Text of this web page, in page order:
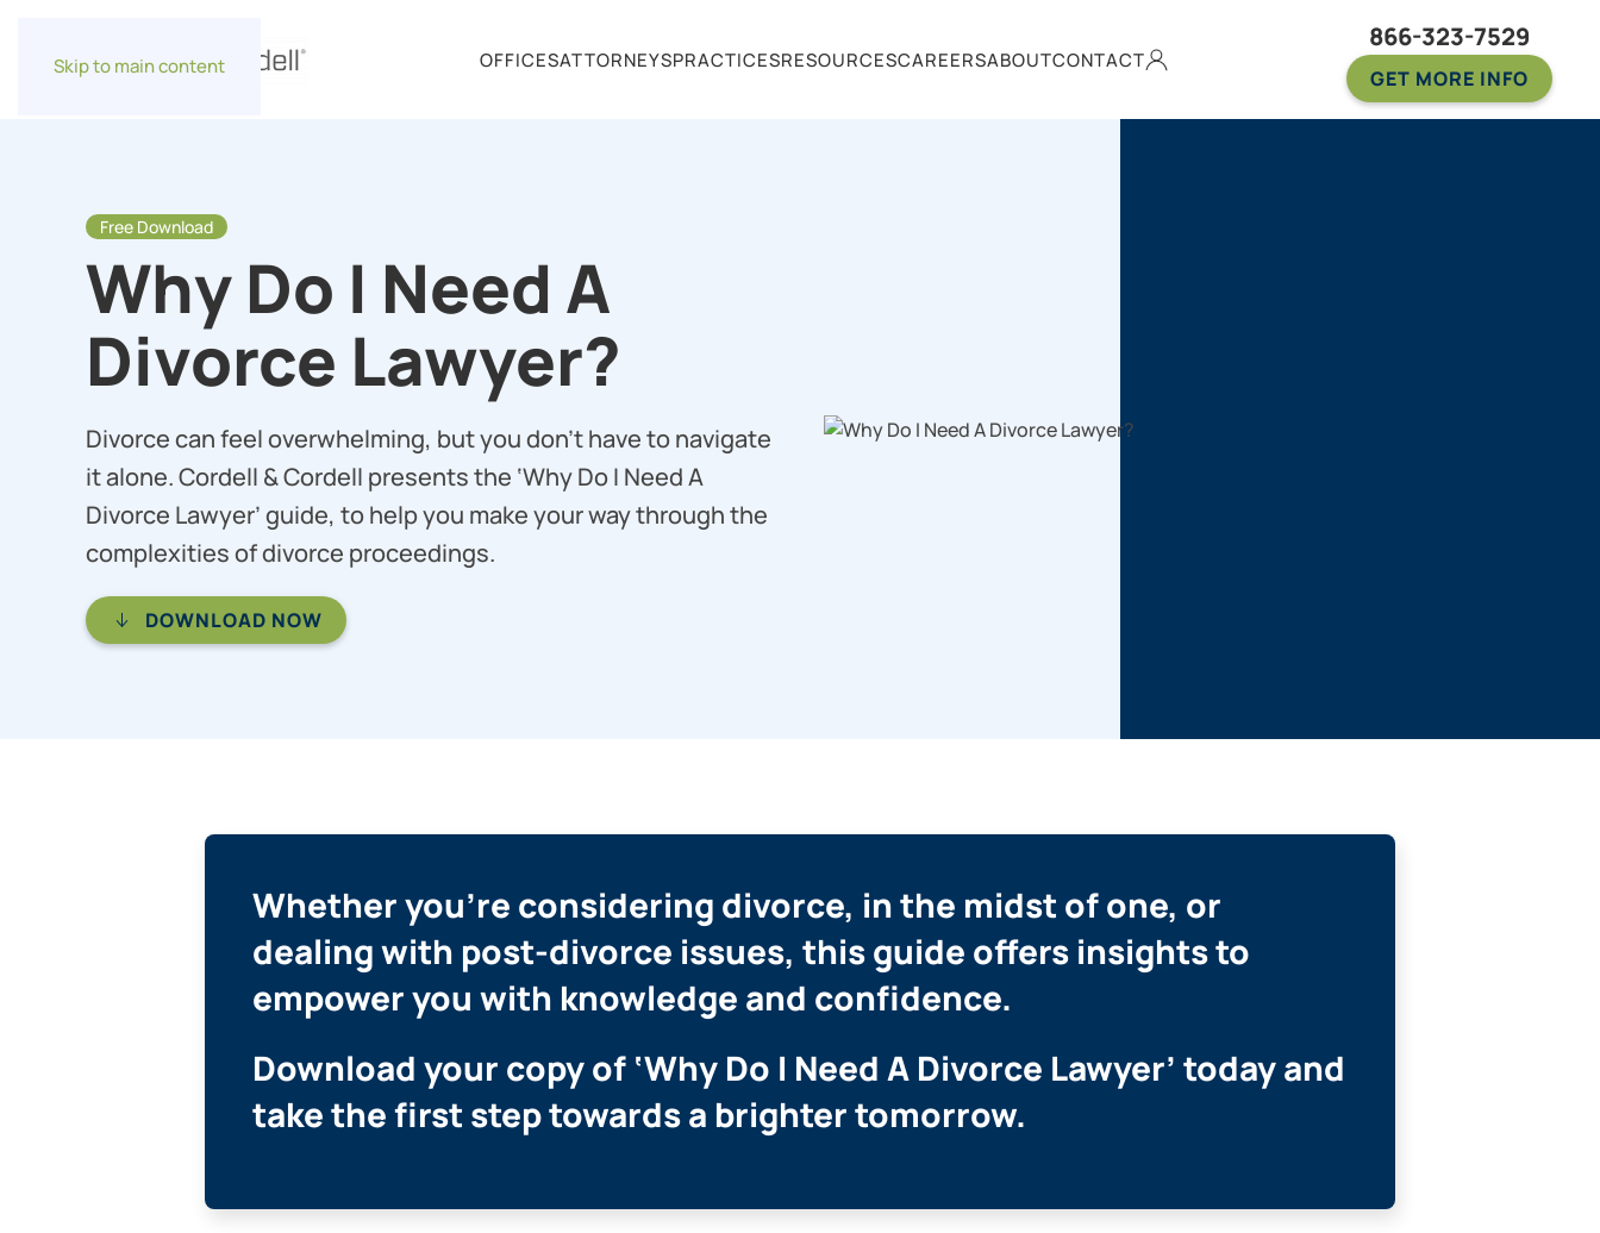
Skip to main content OFFICESATTORNEYSPRACTICESRESOURCESCAREERSABOUTCONTACT
866-323-7529
GET MORE INFO
Free Download
Why Do I Need A
Divorce Lawyer?
Divorce can feel overwhelming, but you don’t have to navigate
it alone. Cordell & Cordell presents the ‘Why Do I Need A
Divorce Lawyer’ guide, to help you make your way through the
complexities of divorce proceedings.
DOWNLOAD NOW
Whether you’re considering divorce, in the midst of one, or
dealing with post-divorce issues, this guide offers insights to
empower you with knowledge and confidence.
Download your copy of ‘Why Do I Need A Divorce Lawyer’ today and
take the first step towards a brighter tomorrow.